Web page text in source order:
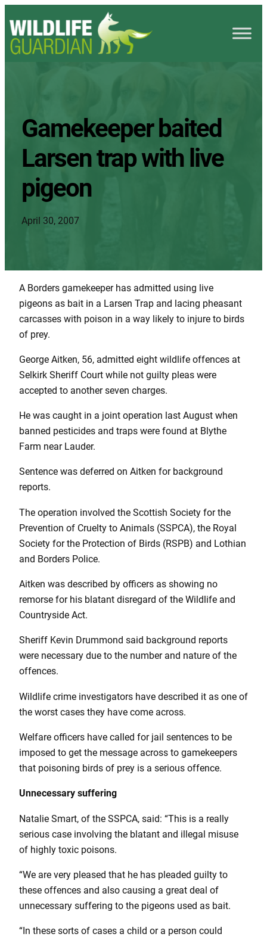
Gamekeeper baited
Larsen trap with live
pigeon
April 30, 2007
A Borders gamekeeper has admitted using live
pigeons as bait in a Larsen Trap and lacing pheasant
carcasses with poison in a way likely to injure to birds
of prey.
George Aitken, 56, admitted eight wildlife offences at
Selkirk Sheriff Court while not guilty pleas were
accepted to another seven charges.
He was caught in a joint operation last August when
banned pesticides and traps were found at Blythe
Farm near Lauder.
Sentence was deferred on Aitken for background
reports.
The operation involved the Scottish Society for the
Prevention of Cruelty to Animals (SSPCA), the Royal
Society for the Protection of Birds (RSPB) and Lothian
and Borders Police.
Aitken was described by officers as showing no
remorse for his blatant disregard of the Wildlife and
Countryside Act.
Sheriff Kevin Drummond said background reports
were necessary due to the number and nature of the
offences.
Wildlife crime investigators have described it as one of
the worst cases they have come across.
Welfare officers have called for jail sentences to be
imposed to get the message across to gamekeepers
that poisoning birds of prey is a serious offence.
Unnecessary suffering
Natalie Smart, of the SSPCA, said: “This is a really
serious case involving the blatant and illegal misuse
of highly toxic poisons.
“We are very pleased that he has pleaded guilty to
these offences and also causing a great deal of
unnecessary suffering to the pigeons used as bait.
“In these sorts of cases a child or a person could